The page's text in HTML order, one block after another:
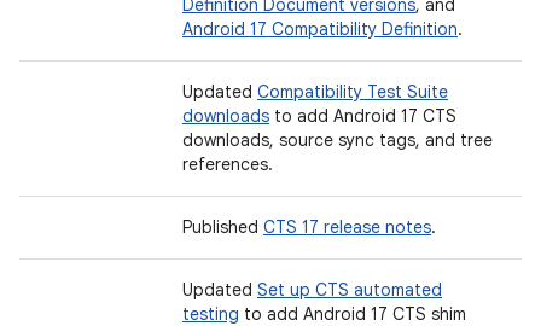
Definition Document versions, and
Android 17 Compatibility Definition.
Updated Compatibility Test Suite
downloads to add Android 17 CTS
downloads, source sync tags, and tree
references.
Published CTS 17 release notes.
Updated Set up CTS automated
testing to add Android 17 CTS shim